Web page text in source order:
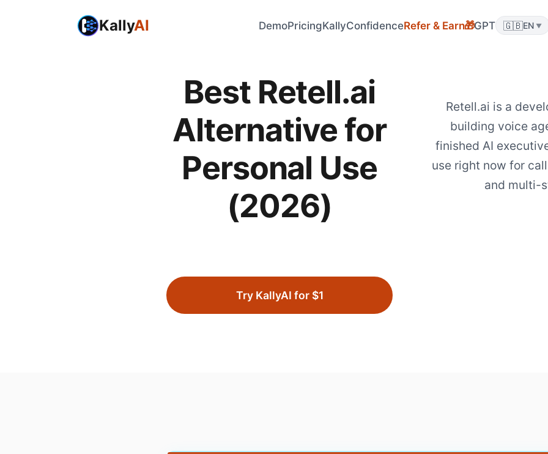
KallyAI DemoPricingKallyConfidenceRefer & Earn🎁GPT 🇬🇧EN ▼
Best Retell.ai
Alternative for
Personal Use
(2026)
Retell.ai is a
building voice
finished AI
use right now for
and multi-
Try KallyAI for $1